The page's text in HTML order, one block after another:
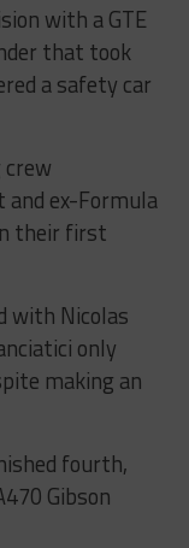
with a GTE
that took
a safety car
ex-Formula
their first
with Nicolas
only
making an
fourth,
Gibson